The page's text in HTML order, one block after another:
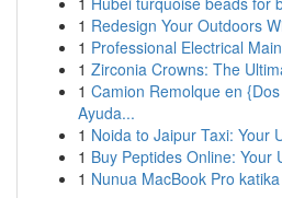
1 Redesign Your Outdoors
1 Professional Electrical
1 Zirconia Crowns: The
1 Camion Remolque en
Ayuda...
1 Noida to Jaipur Taxi: Your
1 Buy Peptides Online: Your
1 Nunua MacBook Pro